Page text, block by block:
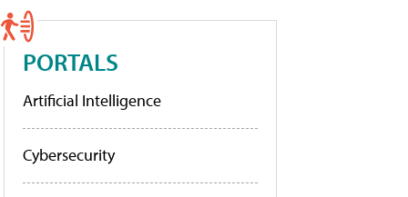
PORTALS
Artificial Intelligence
Cybersecurity